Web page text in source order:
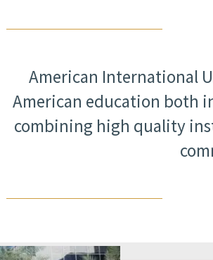
American International
American education both
combining high quality